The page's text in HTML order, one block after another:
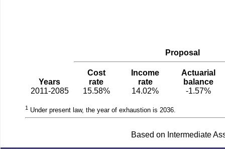
Proposal
Years
Cost
rate
Income
rate
Actuarial
balance
Based on Intermediate
2011-2085 15.58% 14.02% -1.57%
1 Under present law, the year of exhaustion is 2036.